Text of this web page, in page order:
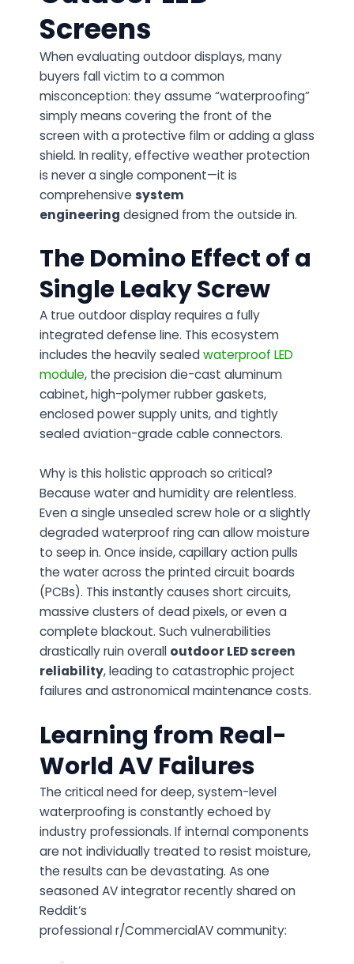
Screens
When evaluating outdoor displays, many
buyers fall victim to a common
misconception: they assume “waterproofing”
simply means covering the front of the
screen with a protective film or adding a glass
shield. In reality, effective weather protection
is never a single component—it is
comprehensive system
engineering designed from the outside in.
The Domino Effect of a
Single Leaky Screw
A true outdoor display requires a fully
integrated defense line. This ecosystem
includes the heavily sealedwaterproof LED
module, the precision die-cast aluminum
cabinet, high-polymer rubber gaskets,
enclosed power supply units, and tightly
sealed aviation-grade cable connectors.
Why is this holistic approach so critical?
Because water and humidity are relentless.
Even a single unsealed screw hole or a slightly
degraded waterproof ring can allow moisture
to seep in. Once inside, capillary action pulls
the water across the printed circuit boards
(PCBs). This instantly causes short circuits,
massive clusters of dead pixels, or even a
complete blackout. Such vulnerabilities
drastically ruin overall outdoor LED screen
reliability, leading to catastrophic project
failures and astronomical maintenance costs.
Learning from Real-
World AV Failures
The critical need for deep, system-level
waterproofing is constantly echoed by
industry professionals. If internal components
are not individually treated to resist moisture,
the results can be devastating. As one
seasoned AV integrator recently shared on
Reddit’s
professionalr/CommercialAVcommunity: